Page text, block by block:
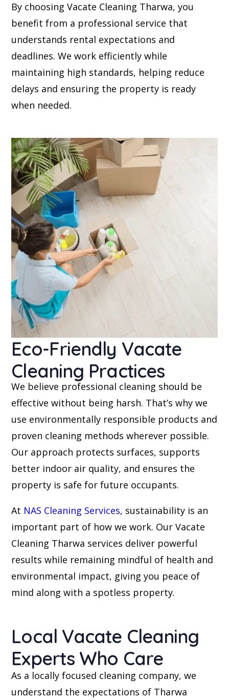
By choosing Vacate Cleaning Tharwa, you
benefit from a professional service that
understands rental expectations and
deadlines. We work efficiently while
maintaining high standards, helping reduce
delays and ensuring the property is ready
when needed.
Eco-Friendly Vacate
Cleaning Practices
We believe professional cleaning should be
effective without being harsh. That’s why we
use environmentally responsible products and
proven cleaning methods wherever possible.
Our approach protects surfaces, supports
better indoor air quality, and ensures the
property is safe for future occupants.
At NAS Cleaning Services, sustainability is an
important part of how we work. Our Vacate
Cleaning Tharwa services deliver powerful
results while remaining mindful of health and
environmental impact, giving you peace of
mind along with a spotless property.
Local Vacate Cleaning
Experts Who Care
As a locally focused cleaning company, we
understand the expectations of Tharwa